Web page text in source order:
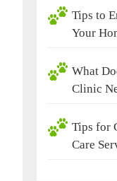
Tips to
Your
What
Clinic
Tips for
Care